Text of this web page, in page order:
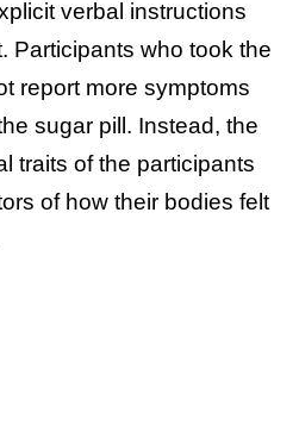
verbal instructions
Participants who took the
report more symptoms
sugar pill. Instead, the
traits of the participants
of how their bodies felt